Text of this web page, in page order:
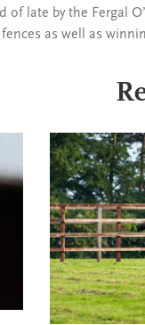
late by the Fergal
as well as